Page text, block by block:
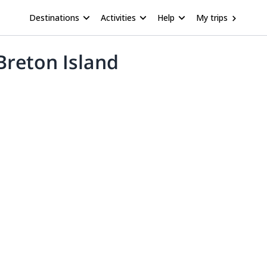
Destinations Activities Help My trips
Island